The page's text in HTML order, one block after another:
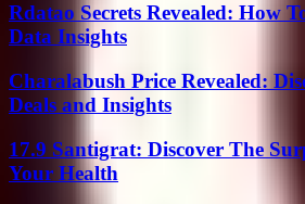
Rdatao Secrets Revealed: How
Data Insights
Charalabush Price Revealed:
Deals and Insights
17.9 Santigrat: Discover The
Your Health